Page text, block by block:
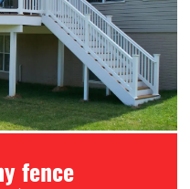
fence